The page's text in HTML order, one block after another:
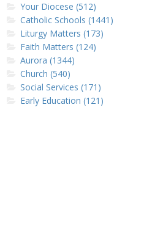
Your Diocese (512)
Catholic Schools (1441)
Liturgy Matters (173)
Faith Matters (124)
Aurora (1344)
Church (540)
Social Services (171)
Early Education (121)